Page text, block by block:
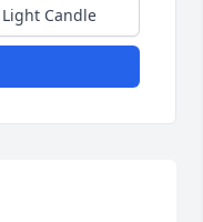
Light Candle